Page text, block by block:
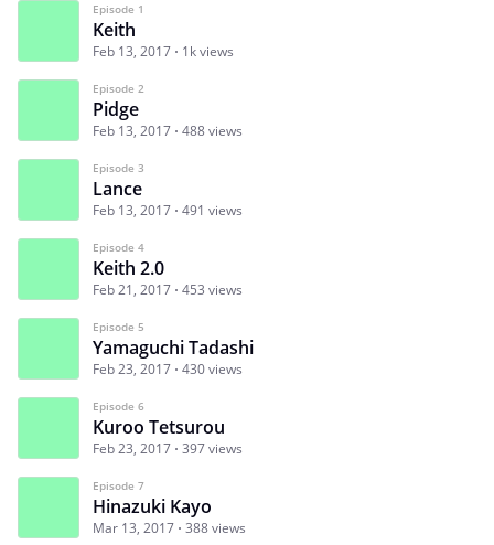
Episode 1
Keith
Feb 13, 2017 1k views
Episode 2
Pidge
Feb 13, 2017 488 views
Episode 3
Lance
Feb 13, 2017 491 views
Episode 4
Keith 2.0
Feb 21, 2017 453 views
Episode 5
Yamaguchi Tadashi
Feb 23, 2017 430 views
Episode 6
Kuroo Tetsurou
Feb 23, 2017 397 views
Episode 7
Hinazuki Kayo
Mar 13, 2017 388 views